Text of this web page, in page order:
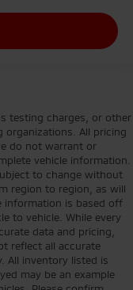
testing charges, or other
organizations. All pricing
do not warrant or
vehicle information.
to change without
region to region, as will
information is based off
to vehicle. While every
data and pricing,
reflect all accurate
All inventory listed is
may be an example